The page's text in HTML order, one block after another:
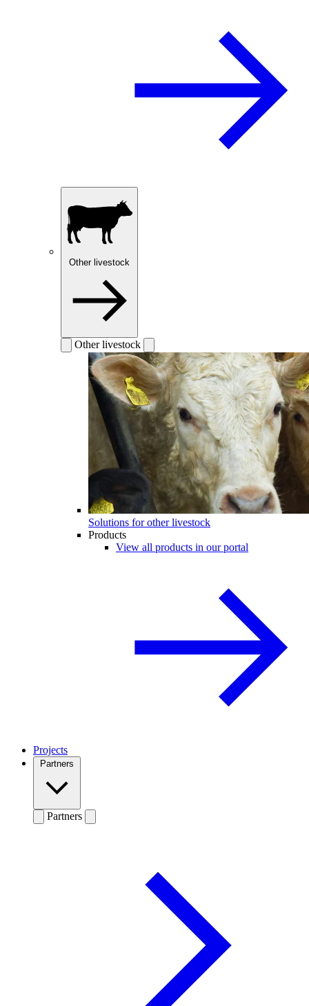
Other livestock
Other livestock
Solutions for other livestock
Products
View all products in our portal
Projects
Partners
Partners